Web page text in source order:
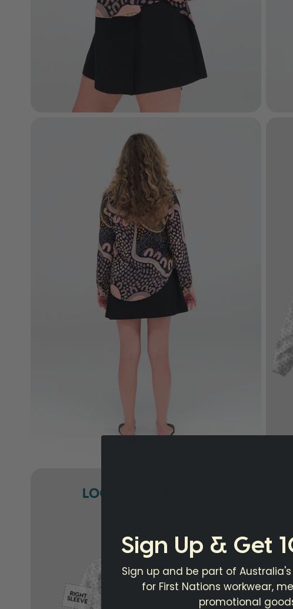
Sign Up & Get
Sign up and be part of
for First Nations workwear,
promotional